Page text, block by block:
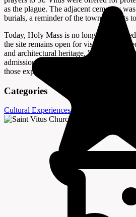
as the plague. The adjacent cemetery
burials, a reminder of the town’s efforts
Today, Holy Mass is no longer
the site remains open for visitors
and architectural heritage. While specific
admission fees are not provided, the
those exploring the town’s winding
Categories
Cultural Experiences